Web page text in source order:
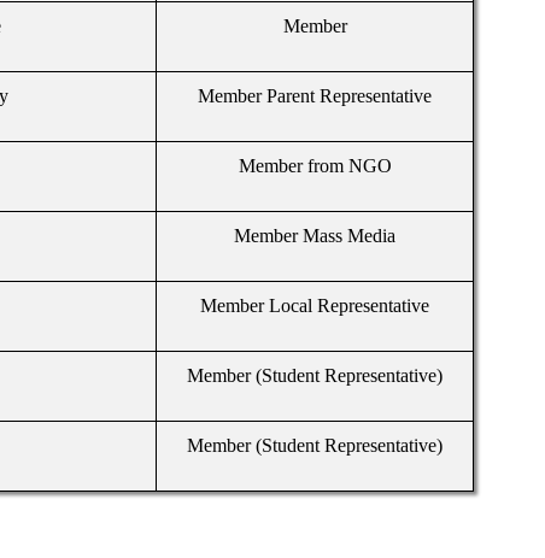
Member
Member Parent Representative
Member from NGO
Member Mass Media
Member Local Representative
Member (Student Representative)
Member (Student Representative)